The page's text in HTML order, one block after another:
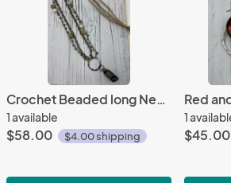
Crochet Beaded long Necklace
1 available
$58.00 $4.00 shipping
1
$45.00